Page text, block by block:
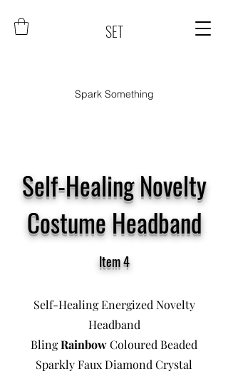
SET
Spark Something
Self-Healing Novelty
Costume Headband
Item 4
Self-Healing Energized Novelty
Headband
BlingRainbowColoured Beaded
Sparkly Faux Diamond Crystal